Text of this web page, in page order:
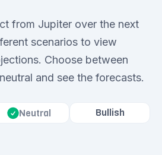
from Jupiter over the next
scenarios to view
Choose between
and see the forecasts.
Neutral Bullish